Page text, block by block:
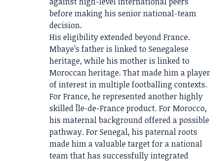
before making his senior national-team
decision.
His eligibility extended beyond France.
Mbaye’s father is linked to Senegalese
heritage, while his mother is linked to
Moroccan heritage. That made him a player
of interest in multiple footballing contexts.
For France, he represented another highly
skilled Île-de-France product. For Morocco,
his maternal background offered a possible
pathway. For Senegal, his paternal roots
made him a valuable target for a national
team that has successfully integrated